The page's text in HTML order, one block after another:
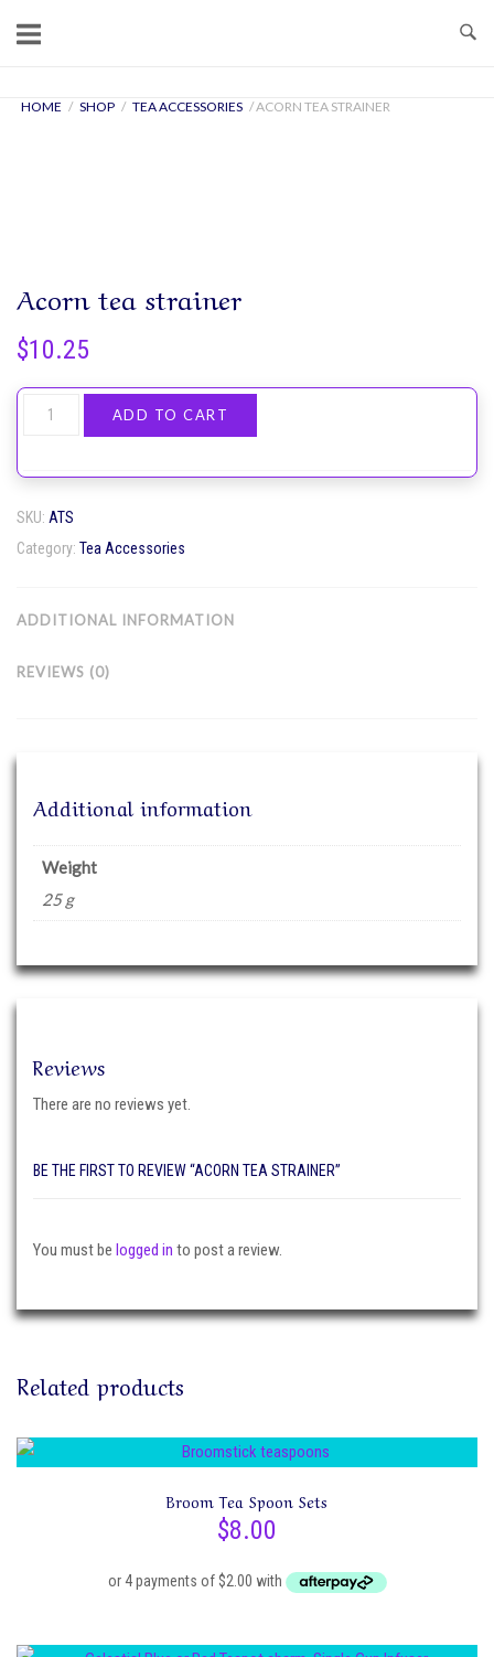
HOME / SHOP / TEA ACCESSORIES / ACORN TEA STRAINER
Acorn tea strainer
$10.25
Acorn
ADD TO CART
SKU: ATS
Category: Tea Accessories
ADDITIONAL INFORMATION
REVIEWS (0)
Additional information
Weight
25 g
Reviews
There are no reviews yet.
BE THE FIRST TO REVIEW “ACORN TEA STRAINER”
You must be logged in to post a review.
Related products
Broom Tea Spoon Sets
$8.00